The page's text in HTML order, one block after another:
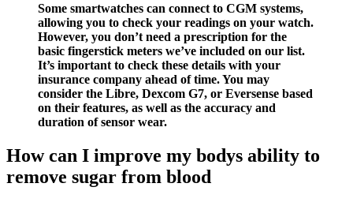
Some smartwatches can connect to CGM systems,
allowing you to check your readings on your watch.
However, you don’t need a prescription for the
basic fingerstick meters we’ve included on our list.
It’s important to check these details with your
insurance company ahead of time. You may
consider the Libre, Dexcom G7, or Eversense based
on their features, as well as the accuracy and
duration of sensor wear.
How can I improve my bodys ability to
remove sugar from blood